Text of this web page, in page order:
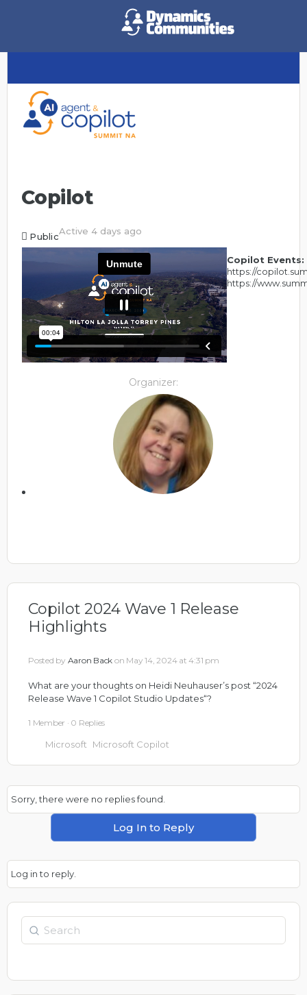
Copilot
PublicActive 4 days ago
Copilot Events:
https://
https://
Organizer:
Copilot 2024 Wave 1 Release
Highlights
Posted by Aaron Back on May 14, 2024 at 4:31 pm
What are your thoughts on Heidi Neuhauser’s post “2024
Release Wave 1 Copilot Studio Updates“?
1 Member · 0 Replies
Microsoft Microsoft Copilot
Sorry, there were no replies found.
Log In to Reply
Log in to reply.
Search